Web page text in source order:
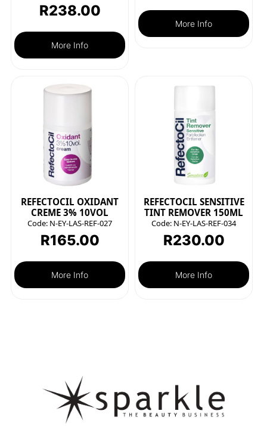
R238.00
More Info
More Info
REFECTOCIL OXIDANT
CREME 3% 10VOL
Code: N-EY-LAS-REF-027
R165.00
More Info
REFECTOCIL SENSITIVE
TINT REMOVER 150ML
Code: N-EY-LAS-REF-034
R230.00
More Info